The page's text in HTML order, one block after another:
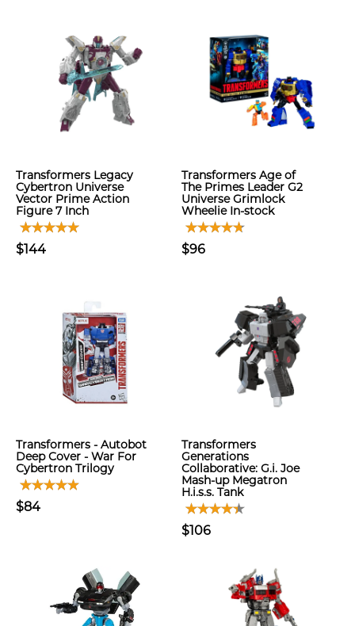
Transformers Legacy
Cybertron Universe
Vector Prime Action
Figure 7 Inch
$144
Transformers Age of
The Primes Leader G2
Universe Grimlock
Wheelie In-stock
$96
Transformers - Autobot
Deep Cover - War For
Cybertron Trilogy
$84
Transformers
Generations
Collaborative: G.i. Joe
Mash-up Megatron
H.i.s.s. Tank
$106